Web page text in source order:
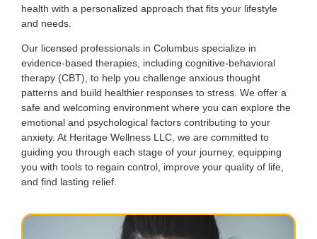
health with a personalized approach that fits your lifestyle
and needs.
Our licensed professionals in Columbus specialize in
evidence-based therapies, including cognitive-behavioral
therapy (CBT), to help you challenge anxious thought
patterns and build healthier responses to stress. We offer a
safe and welcoming environment where you can explore the
emotional and psychological factors contributing to your
anxiety. At Heritage Wellness LLC, we are committed to
guiding you through each stage of your journey, equipping
you with tools to regain control, improve your quality of life,
and find lasting relief.